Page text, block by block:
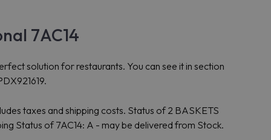
7AC14
solution for restaurants. You can see it in section
taxes and shipping costs. Status of 2 BASKETS
Status of 7AC14: A - may be delivered from Stock.